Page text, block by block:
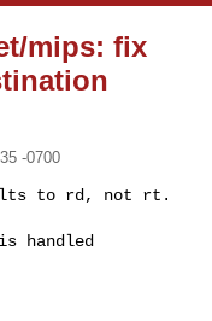
mips: fix
-0700
to rd, not rt.
handled